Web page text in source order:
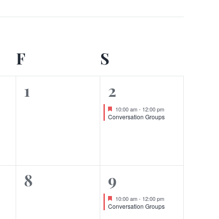
F S
0
1
1
event,
2
Featured
10:00 am- 12:00 pm
Conversation Groups
0
8
1
event,
9
Featured
10:00 am- 12:00 pm
Conversation Groups